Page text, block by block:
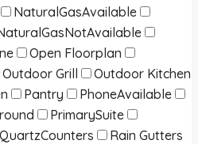
NaturalGasAvailable
Open Floorplan
Outdoor Grill
Outdoor Kitchen
Pantry
PhoneAvailable
PrimarySuite
QuartzCounters
Rain Gutters